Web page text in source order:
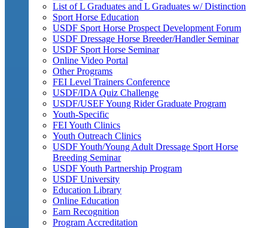
List of L Graduates and L Graduates w/ Distinction
Sport Horse Education
USDF Sport Horse Prospect Development Forum
USDF Dressage Horse Breeder/Handler Seminar
USDF Sport Horse Seminar
Online Video Portal
Other Programs
FEI Level Trainers Conference
USDF/IDA Quiz Challenge
USDF/USEF Young Rider Graduate Program
Youth-Specific
FEI Youth Clinics
Youth Outreach Clinics
USDF Youth/Young Adult Dressage Sport Horse
Breeding Seminar
USDF Youth Partnership Program
USDF University
Education Library
Online Education
Earn Recognition
Program Accreditation